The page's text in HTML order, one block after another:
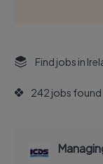
Find jobs in
242 jobs found